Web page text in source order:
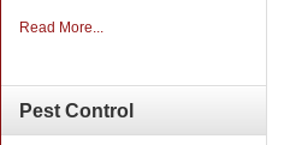
Read More...
PestControl